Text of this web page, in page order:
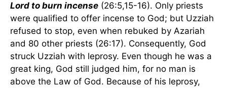
Lord to burn incense (26:5,15-16). Only priests
were qualified to offer incense to God; but Uzziah
refused to stop, even when rebuked by Azariah
and 80 other priests (26:17). Consequently, God
struck Uzziah with leprosy. Even though he was a
great king, God still judged him, for no man is
above the Law of God. Because of his leprosy,